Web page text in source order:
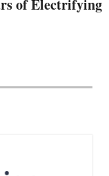
of Electrifying